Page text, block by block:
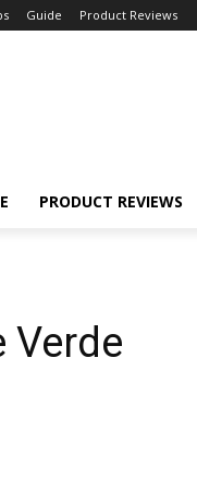
Guide Product Reviews
PRODUCT REVIEWS
Verde